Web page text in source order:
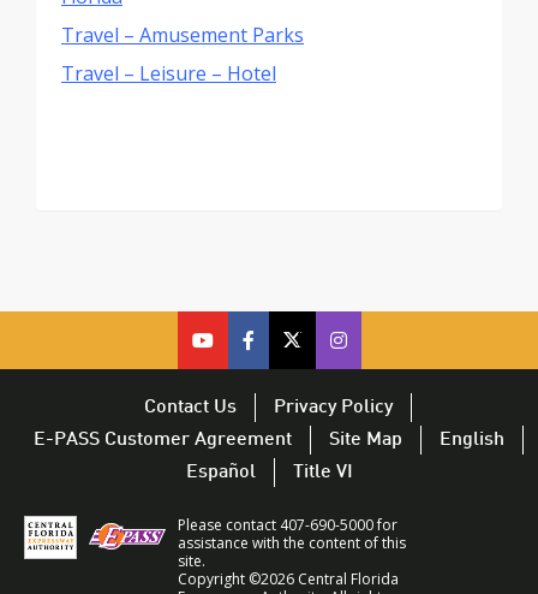
Travel – Amusement Parks
Travel – Leisure – Hotel
cfx
on
youtube
opens
in
new
window
cfx
on
facebook
–
opens
in
new
window
cfx
on
twitter
–
opens
in
new
window
CFX
on
Twitter
opens
in
new
window
Contact Us
Privacy Policy
E-PASS Customer Agreement
Site Map
English
Español
Title VI
Please contact 407-690-5000 for
assistance with the content of this
site.
Copyright ©2026 Central Florida